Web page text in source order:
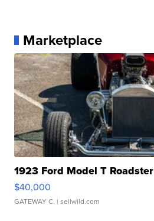
Marketplace
1923 Ford Model T Roadster
$40,000
GATEWAY C. | sellwild.com